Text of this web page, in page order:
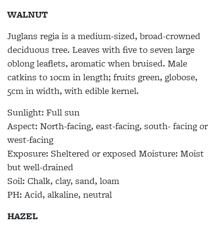
WALNUT
Juglans regiais a medium-sized, broad-crowned
deciduous tree. Leaves with five to seven large
oblong leaflets, aromatic when bruised. Male
catkins to 10cm in length; fruits green, globose,
5cm in width, with edible kernel.
Sunlight: Full sun
Aspect: North-facing, east-facing, south- facing or
west-facing
Exposure: Sheltered or exposedMoisture: Moist
but well-drained
Soil: Chalk, clay, sand, loam
PH: Acid, alkaline, neutral
HAZEL